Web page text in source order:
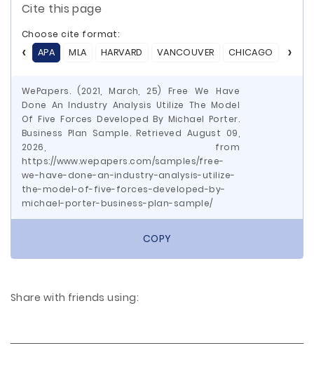
Cite this page
Choose cite format:
APA
MLA HARVARD VANCOUVER CHICAGO ASA
WePapers. (2021, March, 25) Free We Have
Done An Industry Analysis Utilize The Model
Of Five Forces Developed By Michael Porter.
Business Plan Sample. Retrieved August 09,
2026, from
https://www.wepapers.com/samples/free-
we-have-done-an-industry-analysis-utilize-
the-model-of-five-forces-developed-by-
michael-porter-business-plan-sample/
COPY
Share with friends using: